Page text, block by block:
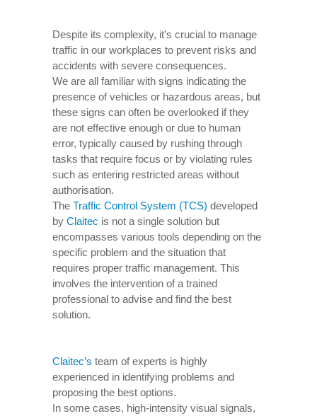
Despite its complexity, it’s crucial to manage
traffic in our workplaces to prevent risks and
accidents with severe consequences.
We are all familiar with signs indicating the
presence of vehicles or hazardous areas, but
these signs can often be overlooked if they
are not effective enough or due to human
error, typically caused by rushing through
tasks that require focus or by violating rules
such as entering restricted areas without
authorisation.
The Traffic Control System (TCS) developed
by Claitec is not a single solution but
encompasses various tools depending on the
specific problem and the situation that
requires proper traffic management. This
involves the intervention of a trained
professional to advise and find the best
solution.
Claitec’s team of experts is highly
experienced in identifying problems and
proposing the best options.
In some cases, high-intensity visual signals,